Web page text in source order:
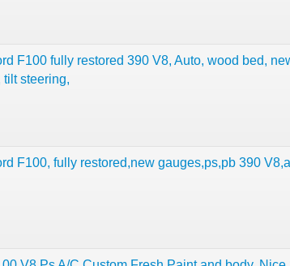
F100 fully restored 390 V8, Auto, wood bed,
tilt steering,
F100, fully restored,new gauges,ps,pb 390